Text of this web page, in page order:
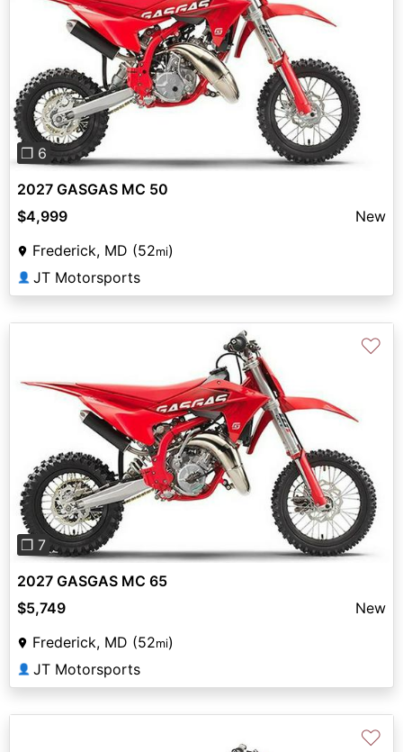
❐ 6
2027 GASGAS MC 50
$4,999
New
Frederick, MD (52mi)
👤 JT Motorsports
Previous
❐ 7
♡
2027 GASGAS MC 65
$5,749
New
Frederick, MD (52mi)
👤 JT Motorsports
♡